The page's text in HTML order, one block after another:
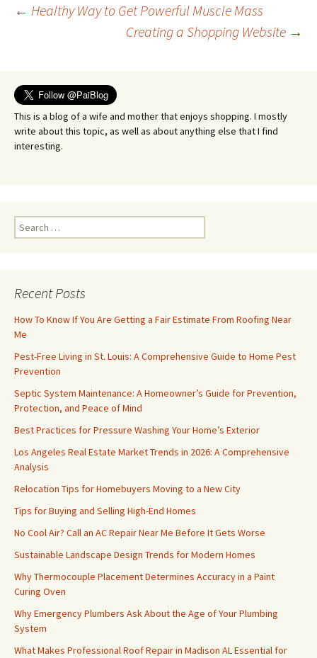
Post
← Healthy Way to Get Powerful Muscle Mass
Creating a Shopping Website →
This is a blog of a wife and mother that enjoys shopping. I mostly
write about this topic, as well as about anything else that I find
interesting.
Search
for:
Recent Posts
How To Know If You Are Getting a Fair Estimate From Roofing Near
Me
Pest-Free Living in St. Louis: A Comprehensive Guide to Home Pest
Prevention
Septic System Maintenance: A Homeowner’s Guide for Prevention,
Protection, and Peace of Mind
Best Practices for Pressure Washing Your Home’s Exterior
Los Angeles Real Estate Market Trends in 2026: A Comprehensive
Analysis
Relocation Tips for Homebuyers Moving to a New City
Tips for Buying and Selling High-End Homes
No Cool Air? Call an AC Repair Near Me Before It Gets Worse
Sustainable Landscape Design Trends for Modern Homes
Why Thermocouple Placement Determines Accuracy in a Paint
Curing Oven
Why Emergency Plumbers Ask About the Age of Your Plumbing
System
What Makes Professional Roof Repair in Madison AL Essential for